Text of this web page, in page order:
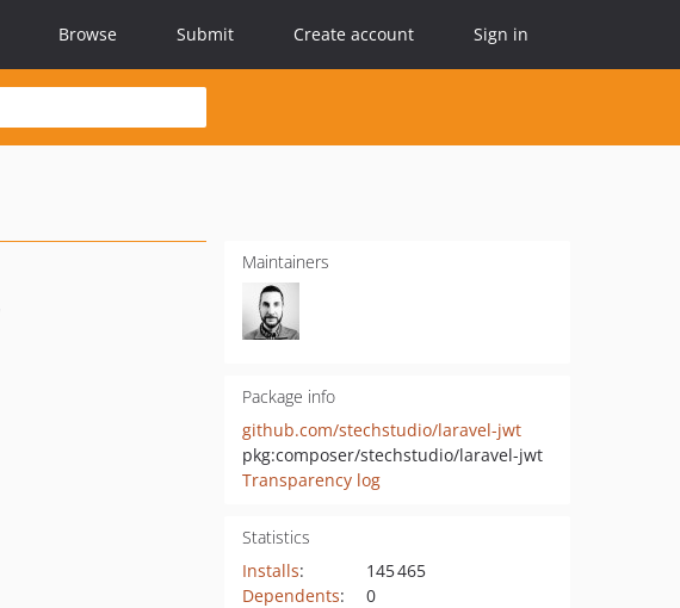
Browse Submit Create account Sign in
Maintainers
Package info
github.com/stechstudio/laravel-jwt
pkg:composer/stechstudio/laravel-jwt
Transparency log
Statistics
Installs:
145 465
Dependents:
0